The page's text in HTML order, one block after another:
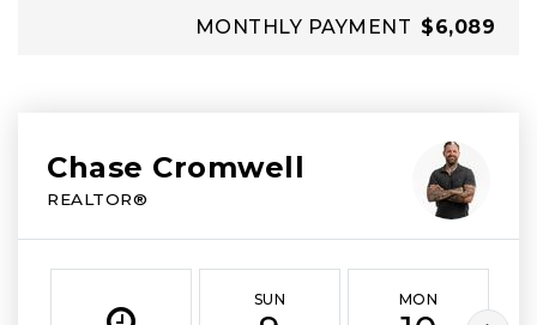
MONTHLY PAYMENT $6,089
Chase Cromwell
REALTOR®
SUN MON